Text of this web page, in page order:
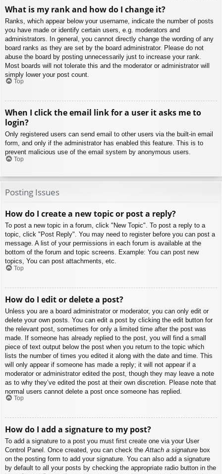
What is my rank and how do I change it?
Ranks, which appear below your username, indicate the number of posts
you have made or identify certain users, e.g. moderators and
administrators. In general, you cannot directly change the wording of any
board ranks as they are set by the board administrator. Please do not
abuse the board by posting unnecessarily just to increase your rank.
Most boards will not tolerate this and the moderator or administrator will
simply lower your post count.
Top
When I click the email link for a user it asks me to
login?
Only registered users can send email to other users via the built-in email
form, and only if the administrator has enabled this feature. This is to
prevent malicious use of the email system by anonymous users.
Top
Posting Issues
How do I create a new topic or post a reply?
To post a new topic in a forum, click "New Topic". To post a reply to a
topic, click "Post Reply". You may need to register before you can post a
message. A list of your permissions in each forum is available at the
bottom of the forum and topic screens. Example: You can post new
topics, You can post attachments, etc.
Top
How do I edit or delete a post?
Unless you are a board administrator or moderator, you can only edit or
delete your own posts. You can edit a post by clicking the edit button for
the relevant post, sometimes for only a limited time after the post was
made. If someone has already replied to the post, you will find a small
piece of text output below the post when you return to the topic which
lists the number of times you edited it along with the date and time. This
will only appear if someone has made a reply; it will not appear if a
moderator or administrator edited the post, though they may leave a note
as to why they’ve edited the post at their own discretion. Please note that
normal users cannot delete a post once someone has replied.
Top
How do I add a signature to my post?
To add a signature to a post you must first create one via your User
Control Panel. Once created, you can check theAttach a signature box
on the posting form to add your signature. You can also add a signature
by default to all your posts by checking the appropriate radio button in the